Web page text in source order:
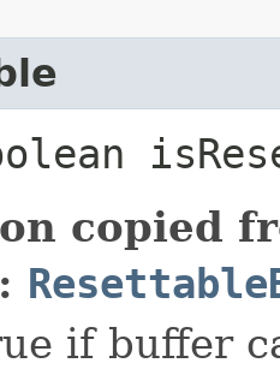
copied
if buffer